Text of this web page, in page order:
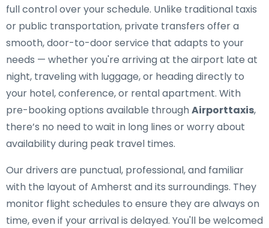
full control over your schedule. Unlike traditional taxis
or public transportation, private transfers offer a
smooth, door-to-door service that adapts to your
needs — whether you're arriving at the airport late at
night, traveling with luggage, or heading directly to
your hotel, conference, or rental apartment. With
pre-booking options available throughAirporttaxis,
there’s no need to wait in long lines or worry about
availability during peak travel times.
Our drivers are punctual, professional, and familiar
with the layout of Amherst and its surroundings. They
monitor flight schedules to ensure they are always on
time, even if your arrival is delayed. You'll be welcomed